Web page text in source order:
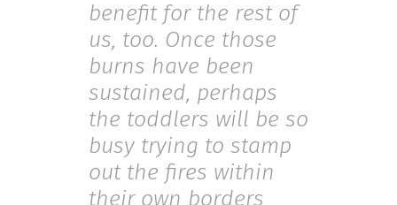
benefit for the rest of
us, too. Once those
burns have been
sustained, perhaps
the toddlers will be so
busy trying to stamp
out the fires within
their own borders